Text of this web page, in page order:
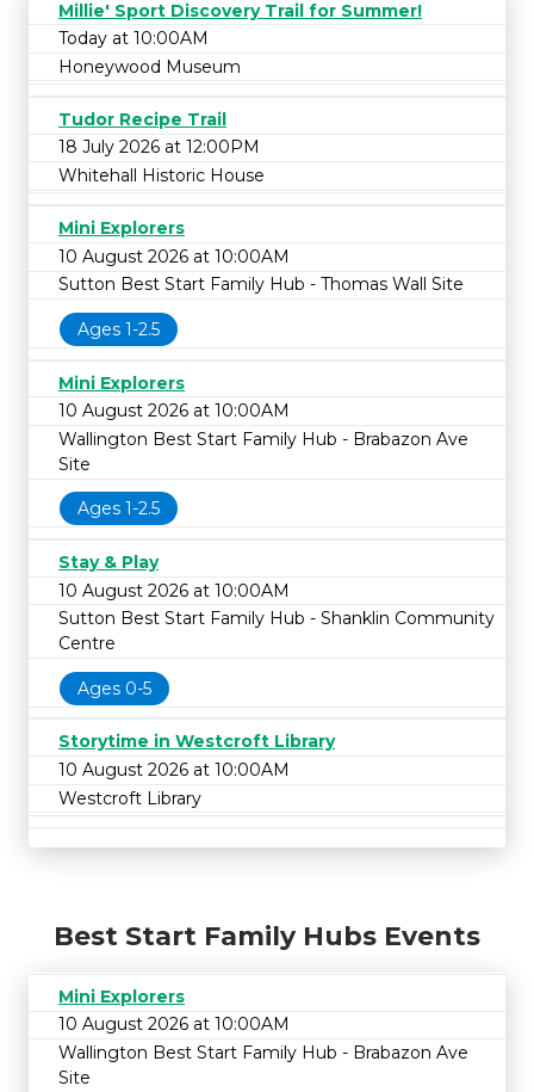
Millie' Sport Discovery Trail for Summer!
Today at 10:00AM
Honeywood Museum
Tudor Recipe Trail
18 July 2026 at 12:00PM
Whitehall Historic House
Mini Explorers
10 August 2026 at 10:00AM
Sutton Best Start Family Hub - Thomas Wall Site
Ages 1-2.5
Mini Explorers
10 August 2026 at 10:00AM
Wallington Best Start Family Hub - Brabazon Ave
Site
Ages 1-2.5
Stay & Play
10 August 2026 at 10:00AM
Sutton Best Start Family Hub - Shanklin Community
Centre
Ages 0-5
Storytime in Westcroft Library
10 August 2026 at 10:00AM
Westcroft Library
Best Start Family Hubs Events
Mini Explorers
10 August 2026 at 10:00AM
Wallington Best Start Family Hub - Brabazon Ave
Site